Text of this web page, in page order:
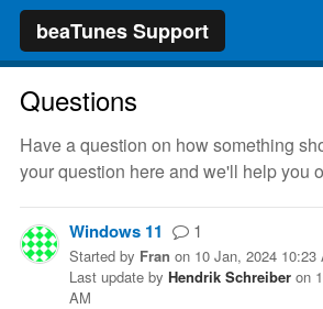
beaTunes Support
Questions
Have a question on how something
your question here and we'll help you
Windows 11 1
Started by Fran on 10 Jan, 2024 10:23
Last update by Hendrik Schreiber on
AM